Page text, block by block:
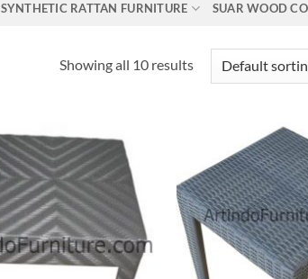
SYNTHETIC RATTAN FURNITURE SUAR WOOD
Showing all 10 results